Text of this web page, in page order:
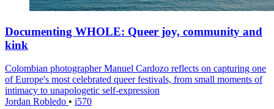
Documenting WHOLE: Queer joy, community and
kink
Colombian photographer Manuel Cardozo reflects on capturing one
of Europe's most celebrated queer festivals, from small moments of
intimacy to unapologetic self-expression
Jordan Robledo • i570